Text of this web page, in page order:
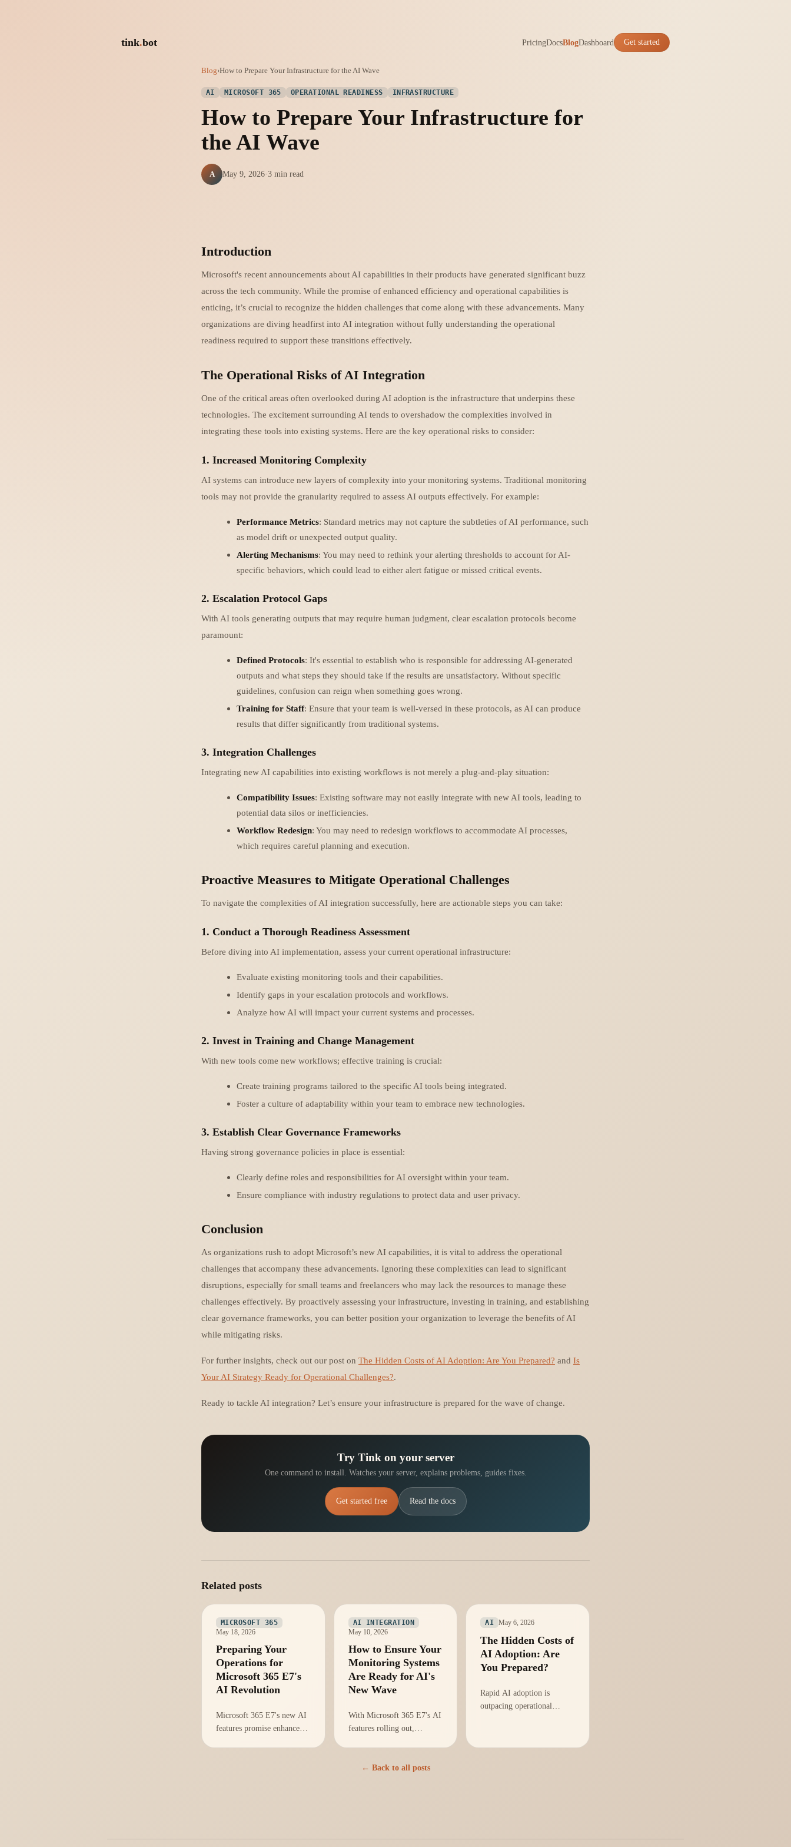
tink.bot PricingDocsBlogDashboard Get started
Blog›How to Prepare Your Infrastructure for the AI Wave
AI MICROSOFT 365 OPERATIONAL READINESS INFRASTRUCTURE
How to Prepare Your Infrastructure for
the AI Wave
A May 9, 2026·3 min read
Introduction
Microsoft's recent announcements about AI capabilities in their products have generated significant buzz
across the tech community. While the promise of enhanced efficiency and operational capabilities is
enticing, it’s crucial to recognize the hidden challenges that come along with these advancements. Many
organizations are diving headfirst into AI integration without fully understanding the operational
readiness required to support these transitions effectively.
The Operational Risks of AI Integration
One of the critical areas often overlooked during AI adoption is the infrastructure that underpins these
technologies. The excitement surrounding AI tends to overshadow the complexities involved in
integrating these tools into existing systems. Here are the key operational risks to consider:
1. Increased Monitoring Complexity
AI systems can introduce new layers of complexity into your monitoring systems. Traditional monitoring
tools may not provide the granularity required to assess AI outputs effectively. For example:
Performance Metrics: Standard metrics may not capture the subtleties of AI performance, such
as model drift or unexpected output quality.
Alerting Mechanisms: You may need to rethink your alerting thresholds to account for AI-
specific behaviors, which could lead to either alert fatigue or missed critical events.
2. Escalation Protocol Gaps
With AI tools generating outputs that may require human judgment, clear escalation protocols become
paramount:
Defined Protocols: It's essential to establish who is responsible for addressing AI-generated
outputs and what steps they should take if the results are unsatisfactory. Without specific
guidelines, confusion can reign when something goes wrong.
Training for Staff: Ensure that your team is well-versed in these protocols, as AI can produce
results that differ significantly from traditional systems.
3. Integration Challenges
Integrating new AI capabilities into existing workflows is not merely a plug-and-play situation:
Compatibility Issues: Existing software may not easily integrate with new AI tools, leading to
potential data silos or inefficiencies.
Workflow Redesign: You may need to redesign workflows to accommodate AI processes,
which requires careful planning and execution.
Proactive Measures to Mitigate Operational Challenges
To navigate the complexities of AI integration successfully, here are actionable steps you can take:
1. Conduct a Thorough Readiness Assessment
Before diving into AI implementation, assess your current operational infrastructure:
Evaluate existing monitoring tools and their capabilities.
Identify gaps in your escalation protocols and workflows.
Analyze how AI will impact your current systems and processes.
2. Invest in Training and Change Management
With new tools come new workflows; effective training is crucial:
Create training programs tailored to the specific AI tools being integrated.
Foster a culture of adaptability within your team to embrace new technologies.
3. Establish Clear Governance Frameworks
Having strong governance policies in place is essential:
Clearly define roles and responsibilities for AI oversight within your team.
Ensure compliance with industry regulations to protect data and user privacy.
Conclusion
As organizations rush to adopt Microsoft’s new AI capabilities, it is vital to address the operational
challenges that accompany these advancements. Ignoring these complexities can lead to significant
disruptions, especially for small teams and freelancers who may lack the resources to manage these
challenges effectively. By proactively assessing your infrastructure, investing in training, and establishing
clear governance frameworks, you can better position your organization to leverage the benefits of AI
while mitigating risks.
For further insights, check out our post on The Hidden Costs of AI Adoption: Are You Prepared? and Is
Your AI Strategy Ready for Operational Challenges?.
Ready to tackle AI integration? Let’s ensure your infrastructure is prepared for the wave of change.
Try Tink on your server
One command to install. Watches your server, explains problems, guides fixes.
Get started free Read the docs
Related posts
MICROSOFT 365
May 18, 2026
Preparing Your
Operations for
Microsoft 365 E7's
AI Revolution
Microsoft 365 E7's new AI
features promise enhanced
AI INTEGRATION
May 10, 2026
How to Ensure Your
Monitoring Systems
Are Ready for AI's
New Wave
With Microsoft 365 E7's AI
features rolling out,
to avoid operational
AI May 6, 2026
The Hidden Costs of
AI Adoption: Are
You Prepared?
Rapid AI adoption is
outpacing operational
← Back to all posts